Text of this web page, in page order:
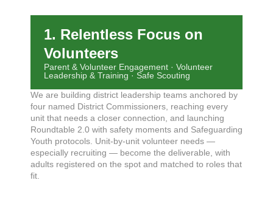
1. Relentless Focus on
Volunteers
Parent & Volunteer Engagement · Volunteer
Leadership & Training · Safe Scouting
We are building district leadership teams anchored by
four named District Commissioners, reaching every
unit that needs a closer connection, and launching
Roundtable 2.0 with safety moments and Safeguarding
Youth protocols. Unit-by-unit volunteer needs —
especially recruiting — become the deliverable, with
adults registered on the spot and matched to roles that
fit.